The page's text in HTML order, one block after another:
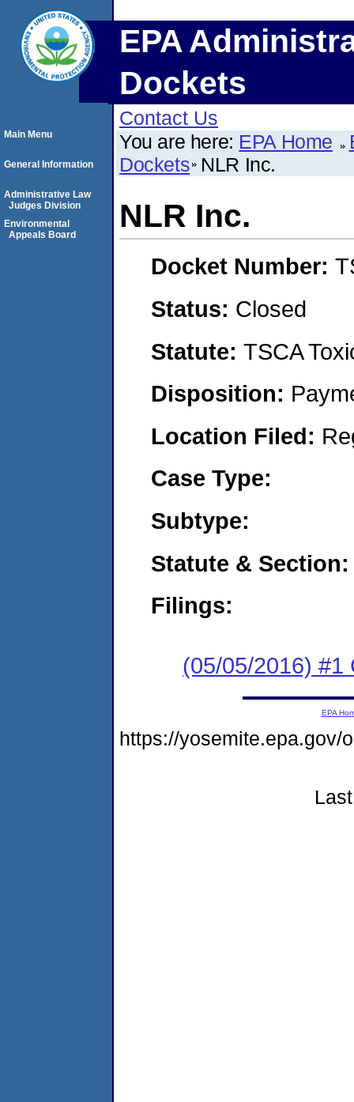
EPA
Dockets
Contact Us
You are here: EPA Home
Dockets NLR Inc.
NLR Inc.
Docket Number:
Status: Closed
Statute: TSCA
Disposition:
Location Filed:
Case Type:
Subtype:
Statute & Section:
Filings:
(05/05/2016) #1
Main Menu
General Information
Administrative Law
Judges Division
Environmental
Appeals Board
EPA
https://yosemite.epa.gov/